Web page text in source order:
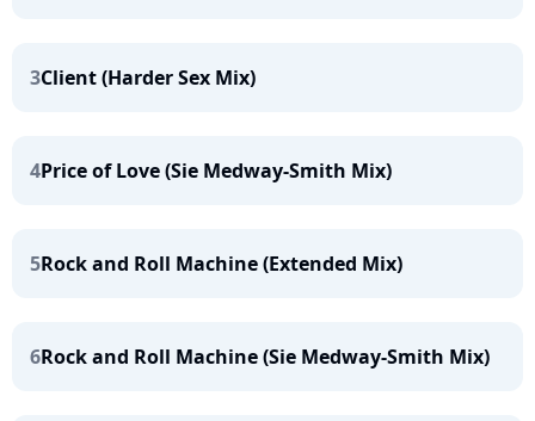
3Client (Harder Sex Mix)
4Price of Love (Sie Medway-Smith Mix)
5Rock and Roll Machine (Extended Mix)
6Rock and Roll Machine (Sie Medway-Smith Mix)